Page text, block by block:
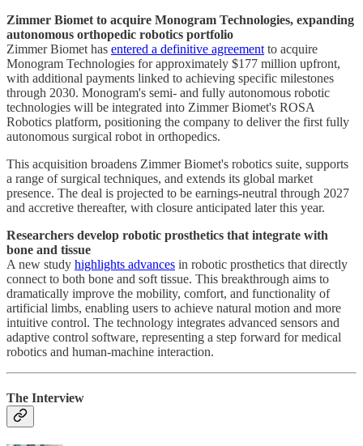
Zimmer Biomet to acquire Monogram Technologies, expanding
autonomous orthopedic robotics portfolio
Zimmer Biomet has entered a definitive agreement to acquire
Monogram Technologies for approximately $177 million upfront,
with additional payments linked to achieving specific milestones
through 2030. Monogram's semi- and fully autonomous robotic
technologies will be integrated into Zimmer Biomet's ROSA
Robotics platform, positioning the company to deliver the first fully
autonomous surgical robot in orthopedics.
This acquisition broadens Zimmer Biomet's robotics suite, supports
a range of surgical techniques, and extends its global market
presence. The deal is projected to be earnings-neutral through 2027
and accretive thereafter, with closure anticipated later this year.
Researchers develop robotic prosthetics that integrate with
bone and tissue
A new study highlights advances in robotic prosthetics that directly
connect to both bone and soft tissue. This breakthrough aims to
dramatically improve the mobility, comfort, and functionality of
artificial limbs, enabling users to achieve natural motion and more
intuitive control. The technology integrates advanced sensors and
adaptive control software, representing a step forward for medical
robotics and human-machine interaction.
The Interview